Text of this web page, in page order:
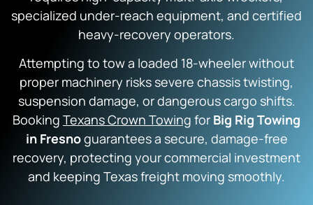
specialized under-reach equipment, and certified
heavy-recovery operators.
Attempting to tow a loaded 18-wheeler without
proper machinery risks severe chassis twisting,
suspension damage, or dangerous cargo shifts.
Booking Texans Crown Towing for Big Rig Towing
in Fresnoguarantees a secure, damage-free
recovery, protecting your commercial investment
and keeping Texas freight moving smoothly.